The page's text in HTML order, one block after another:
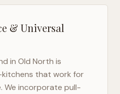
& Universal
in Old North is
that work for
We incorporate pull-